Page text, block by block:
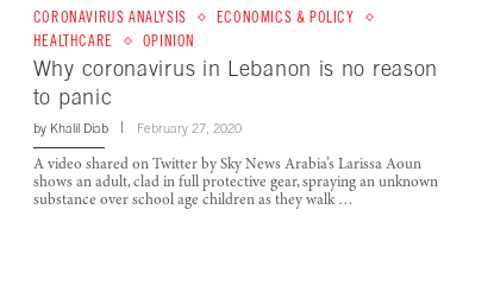
CORONAVIRUS ANALYSIS
ECONOMICS & POLICY
HEALTHCARE
OPINION
Why coronavirus in Lebanon is no reason
to panic
by Khalil Diab February 27, 2020
A video shared on Twitter by Sky News Arabia’s Larissa Aoun
shows an adult, clad in full protective gear, spraying an unknown
substance over school age children as they walk …